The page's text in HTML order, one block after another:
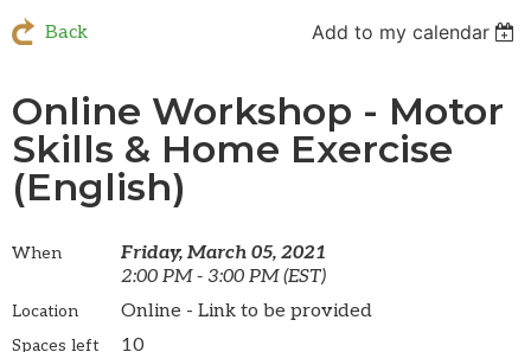
Back Add to my calendar
Online Workshop - Motor
Skills & Home Exercise
(English)
When
Friday, March 05, 2021
2:00 PM - 3:00 PM (EST)
Location Online - Link to be provided
Spaces left 10